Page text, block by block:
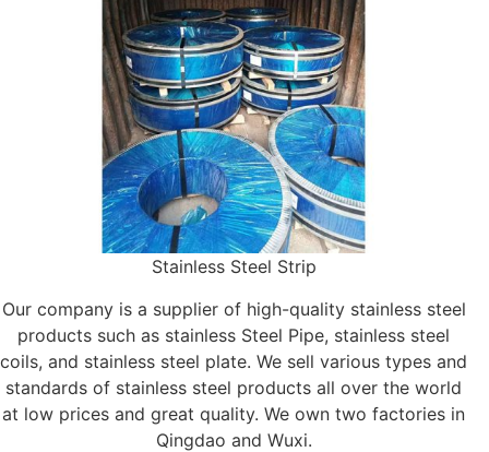
Stainless Steel Strip
Our company is a supplier of high-quality stainless steel
products such as stainless Steel Pipe, stainless steel
coils, and stainless steel plate. We sell various types and
standards of stainless steel products all over the world
at low prices and great quality. We own two factories in
Qingdao and Wuxi.